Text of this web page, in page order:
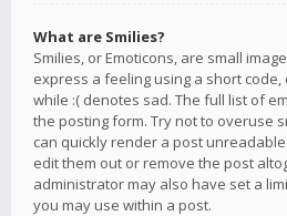
What are Smilies?
Smilies, or Emoticons, are small
express a feeling using a short code,
while :( denotes sad. The full list of
the posting form. Try not to overuse
can quickly render a post
edit them out or remove the post
administrator may also have set a
you may use within a post.